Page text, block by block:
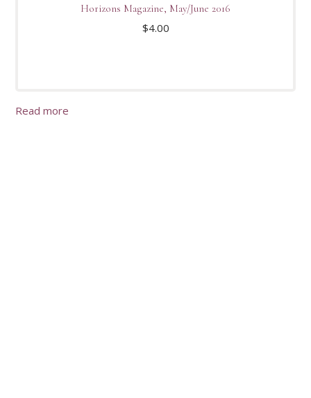
Horizons Magazine, May/June 2016
$4.00
Read more